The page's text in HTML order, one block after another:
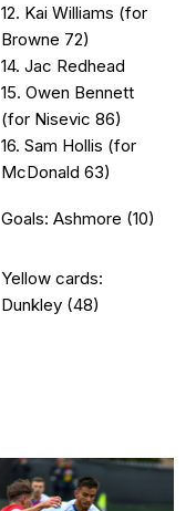
12. Kai Williams (for
Browne 72)
14. Jac Redhead
15. Owen Bennett
(for Nisevic 86)
16. Sam Hollis (for
McDonald 63)
Goals: Ashmore (10)
Yellow cards:
Dunkley (48)